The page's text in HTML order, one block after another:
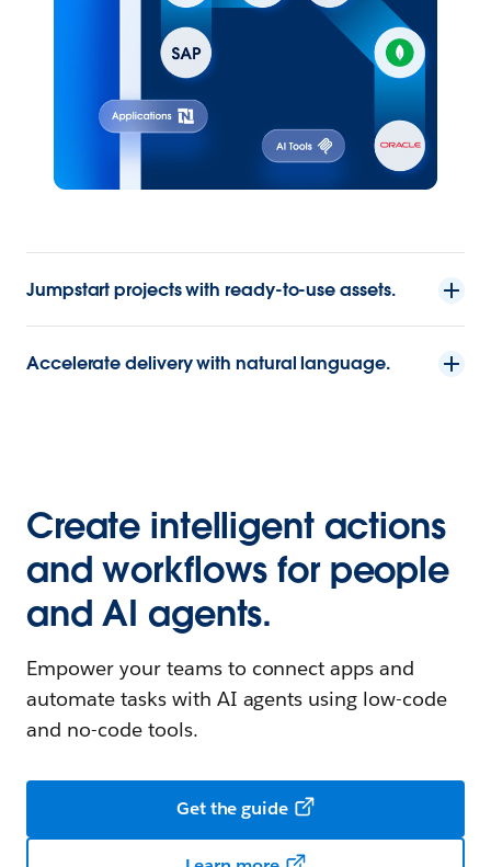
Jumpstart projects with ready-to-use assets.
Accelerate delivery with natural language.
Create intelligent actions
and workflows for people
and AI agents.
Empower your teams to connect apps and
automate tasks with AI agents using low-code
and no-code tools.
Get the guide